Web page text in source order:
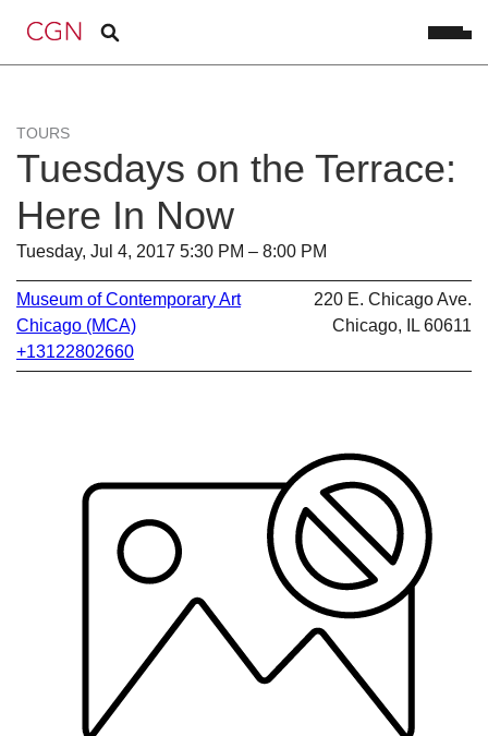
TOURS
Tuesdays on the Terrace:
Here In Now
Tuesday, Jul 4, 2017 5:30 PM – 8:00 PM
Museum of Contemporary Art
Chicago (MCA)
+13122802660
220 E. Chicago Ave.
Chicago, IL 60611